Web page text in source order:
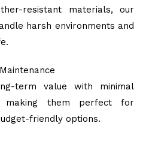
resistant materials, our
harsh environments and
term value with minimal
making them perfect for
friendly options.